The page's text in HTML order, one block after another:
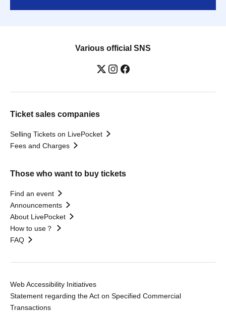
Various official SNS
Ticket sales companies
Selling Tickets on LivePocket
Fees and Charges
Those who want to buy tickets
Find an event
Announcements
About LivePocket
How to use？
FAQ
Web Accessibility Initiatives
Statement regarding the Act on Specified Commercial
Transactions